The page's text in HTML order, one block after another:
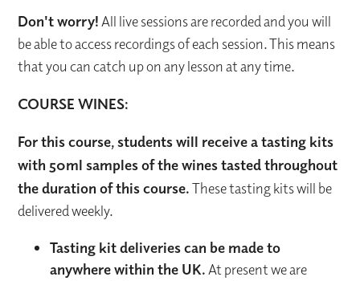
Don't worry!All live sessions are recorded and you will
be able to access recordings of each session. This means
that you can catch up on any lesson at any time.
COURSE WINES:
For this course, students will receive a tasting kits
with 50ml samples of the wines tasted throughout
the duration of this course.These tasting kits will be
delivered weekly.
Tasting kit deliveries can be made to
anywhere within the UK.At present we are